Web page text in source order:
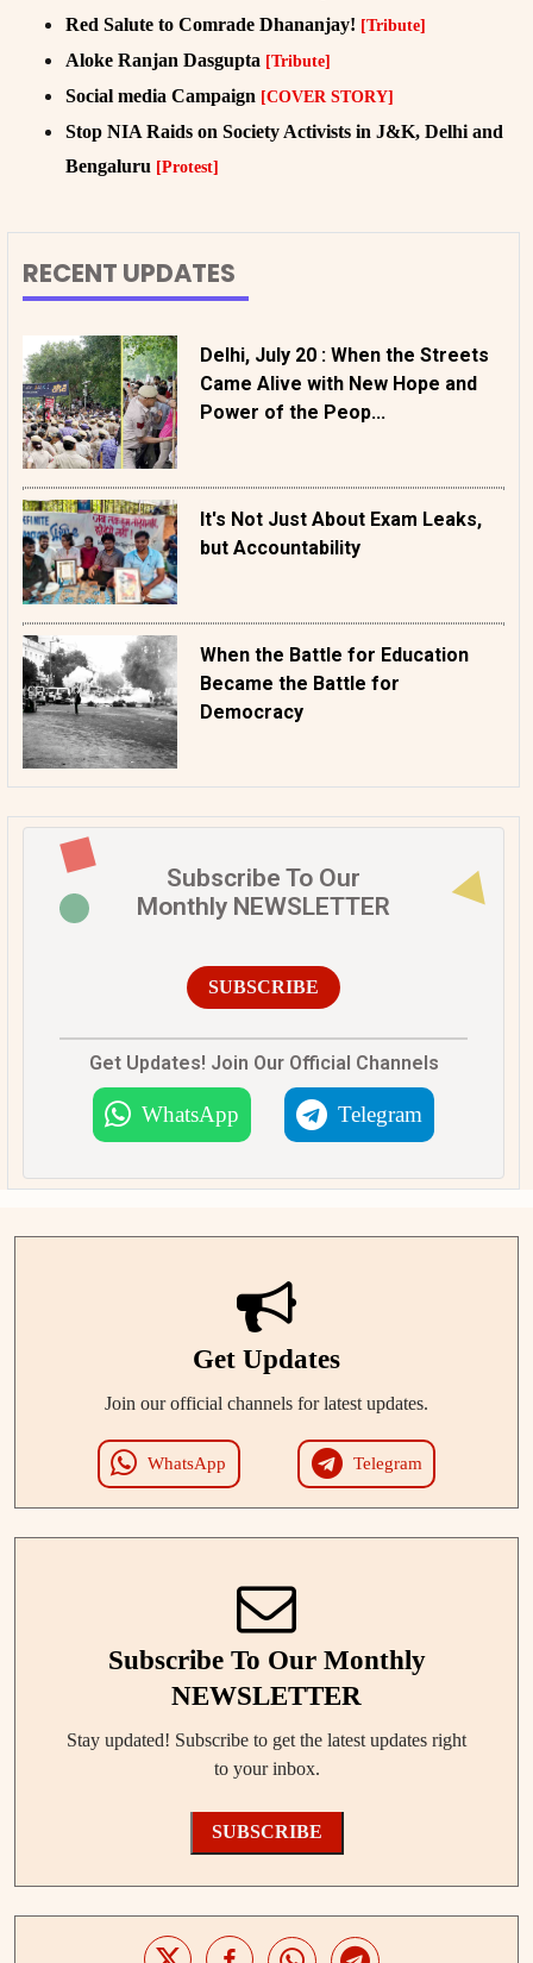
Red Salute to Comrade Dhananjay! [Tribute]
Aloke Ranjan Dasgupta [Tribute]
Social media Campaign [COVER STORY]
Stop NIA Raids on Society Activists in J&K, Delhi and
Bengaluru [Protest]
RECENT UPDATES
Delhi, July 20 : When the Streets
Came Alive with New Hope and
Power of the Peop...
It's Not Just About Exam Leaks,
but Accountability
When the Battle for Education
Became the Battle for
Democracy
Subscribe To Our
Monthly NEWSLETTER
SUBSCRIBE
Get Updates! Join Our Official Channels
WhatsApp Telegram
Get Updates
Join our official channels for latest updates.
WhatsApp Telegram
Subscribe To Our Monthly
NEWSLETTER
Stay updated! Subscribe to get the latest updates right
to your inbox.
SUBSCRIBE